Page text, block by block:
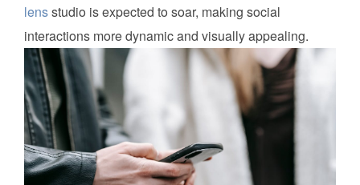
lensstudio is expected to soar, making social
interactions more dynamic and visually appealing.